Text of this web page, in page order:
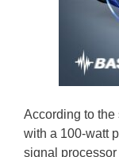
According to the
with a 100-watt
signal